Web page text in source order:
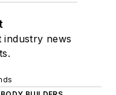
news